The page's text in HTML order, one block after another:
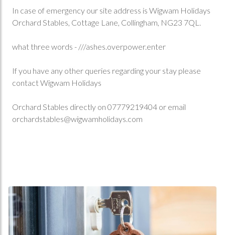
In case of emergency our site address is Wigwam Holidays
Orchard Stables, Cottage Lane, Collingham, NG23 7QL.
what three words - ///ashes.overpower.enter
If you have any other queries regarding your stay please
contact Wigwam Holidays
Orchard Stables directly on 07779219404 or email
orchardstables@wigwamholidays.com
Book Now